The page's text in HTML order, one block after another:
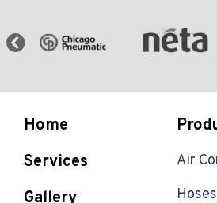
Home
Services
Gallery
Air